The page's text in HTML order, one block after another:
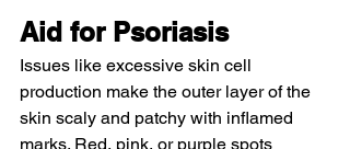
Aid for Psoriasis
Issues like excessive skin cell
production make the outer layer of the
skin scaly and patchy with inflamed
marks. Red, pink, or purple spots